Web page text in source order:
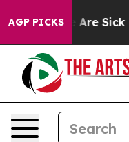
AGP PICKS
“People Are Sick